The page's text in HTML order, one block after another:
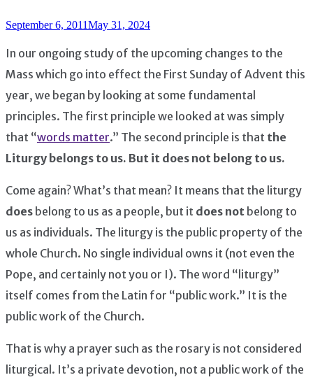
September 6, 2011May 31, 2024
In our ongoing study of the upcoming changes to the
Mass which go into effect the First Sunday of Advent this
year, we began by looking at some fundamental
principles. The first principle we looked at was simply
that “words matter.” The second principle is that the
Liturgy belongs to us. But it does not belong to us.
Come again? What’s that mean? It means that the liturgy
does belong to us as a people, but it does not belong to
us as individuals. The liturgy is the public property of the
whole Church. No single individual owns it (not even the
Pope, and certainly not you or I). The word “liturgy”
itself comes from the Latin for “public work.” It is the
public work of the Church.
That is why a prayer such as the rosary is not considered
liturgical. It’s a private devotion, not a public work of the